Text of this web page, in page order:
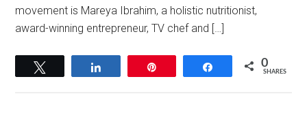
movement is Mareya Ibrahim, a holistic nutritionist,
award-winning entrepreneur, TV chef and […]
Share 0
SHARES